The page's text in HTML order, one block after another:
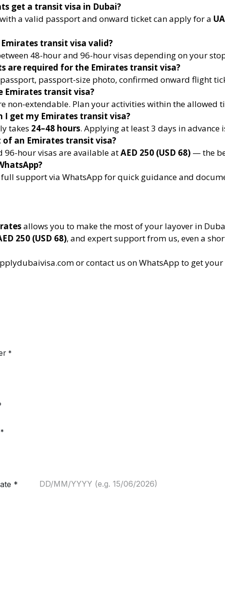
get a transit visa in Dubai?
a valid passport and onward ticket can apply for a
transit visa valid?
48-hour and 96-hour visas depending on your
are required for the Emirates transit visa?
passport-size photo, confirmed onward flight
Emirates transit visa?
non-extendable. Plan your activities within the allowed
I get my Emirates transit visa?
takes 24–48 hours. Applying at least 3 days in advance
of an Emirates transit visa?
96-hour visas are available atAED 250 (USD 68) — the
full support via WhatsApp for quick guidance and
allows you to make the most of your layover in
250 (USD 68), and expert support from us, even a
or contact us on WhatsApp to get your